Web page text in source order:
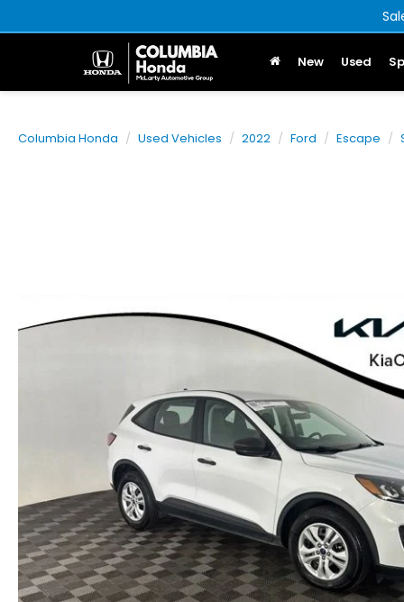
New Used
Columbia Honda Used Vehicles 2022 Ford Escape